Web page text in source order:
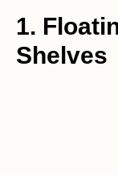
1.
Shelves